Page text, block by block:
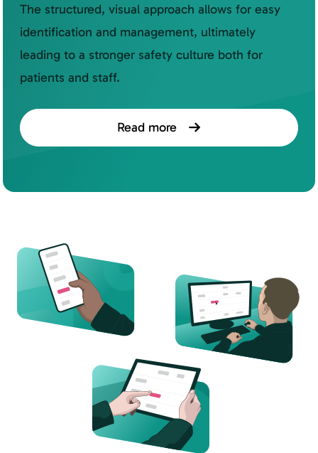
The structured, visual approach allows for easy
identification and management, ultimately
leading to a stronger safety culture both for
patients and staff.
Read more